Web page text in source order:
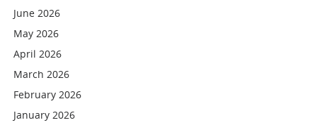
June 2026
May 2026
April 2026
March 2026
February 2026
January 2026